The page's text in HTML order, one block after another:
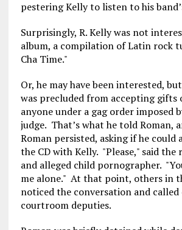
pestering Kelly to listen to his
Surprisingly, R. Kelly was not
album, a compilation of Latin rock
Cha Time."
Or, he may have been interested,
was precluded from accepting
anyone under a gag order imposed
judge. That’s what he told Roman,
Roman persisted, asking if he could
the CD with Kelly. "Please," said the
and alleged child pornographer.
me alone." At that point, others in
noticed the conversation and called
courtroom deputies.